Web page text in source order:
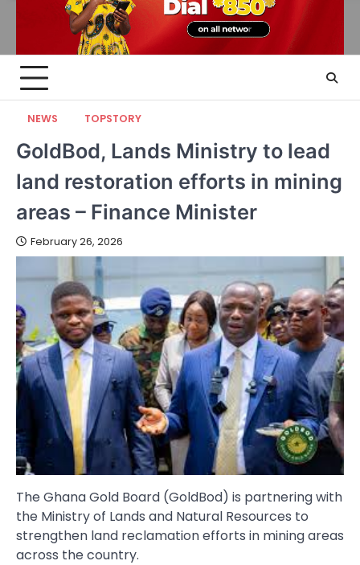
NEWS TOPSTORY
GoldBod, Lands Ministry to lead
land restoration efforts in mining
areas – Finance Minister
February 26, 2026
The Ghana Gold Board (GoldBod) is partnering with
the Ministry of Lands and Natural Resources to
strengthen land reclamation efforts in mining areas
across the country.